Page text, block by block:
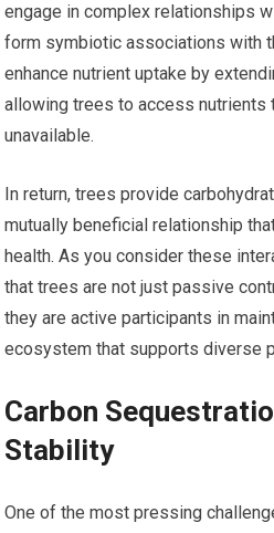
engage in complex relationships
form symbiotic associations with
enhance nutrient uptake by
allowing trees to access nutrients
unavailable.
In return, trees provide
mutually beneficial relationship
health. As you consider these
that trees are not just passive
they are active participants in
ecosystem that supports diverse
Carbon
Stability
One of the most pressing